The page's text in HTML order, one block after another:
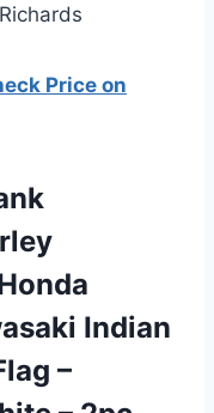
Price on
Indian
–